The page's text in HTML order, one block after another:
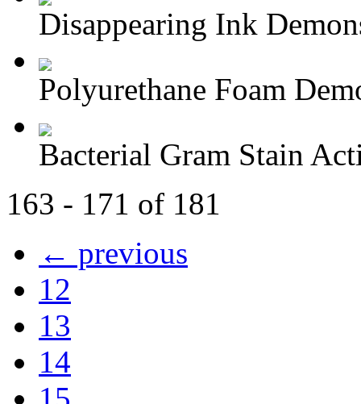
Disappearing Ink
Polyurethane Foam
Bacterial Gram Stain
163 - 171 of 181
← previous
12
13
14